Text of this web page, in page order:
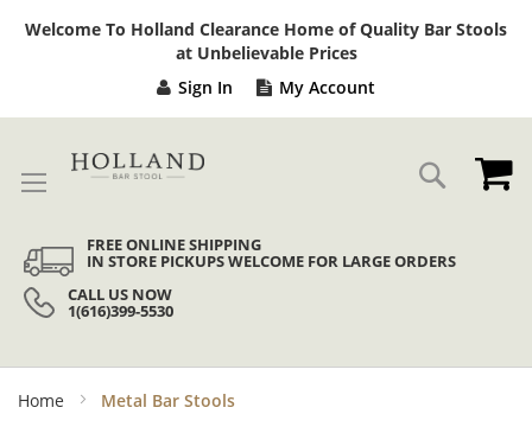
Welcome To Holland Clearance Home of Quality Bar Stools
at Unbelievable Prices
Sign In My Account
Search
FREE ONLINE SHIPPING
IN STORE PICKUPS WELCOME FOR LARGE ORDERS
CALL US NOW
1(616)399-5530
Home Metal Bar Stools